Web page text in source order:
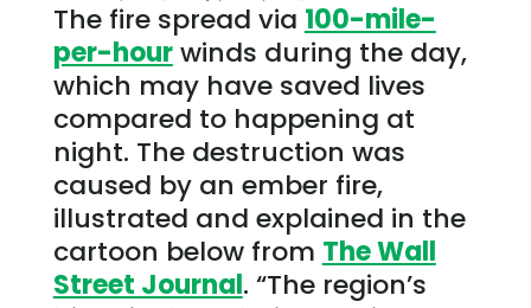
The fire spread via 100-mile-
per-hourwinds during the day,
which may have saved lives
compared to happening at
night. The destruction was
caused by an ember fire,
illustrated and explained in the
cartoon below from The Wall
Street Journal. “The region’s